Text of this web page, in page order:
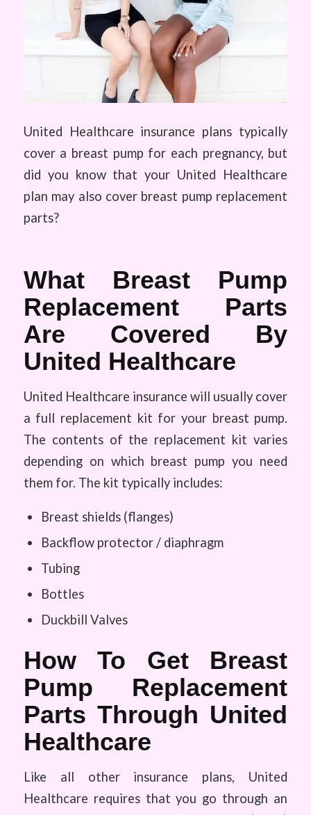
United Healthcare insurance plans typically
cover a breast pump for each pregnancy, but
did you know that your United Healthcare
plan may also cover breast pump replacement
parts?
What Breast Pump
Replacement Parts
Are Covered By
United Healthcare
United Healthcare insurance will usually cover
a full replacement kit for your breast pump.
The contents of the replacement kit varies
depending on which breast pump you need
them for. The kit typically includes:
Breast shields (flanges)
Backflow protector / diaphragm
Tubing
Bottles
Duckbill Valves
How To Get Breast
Pump Replacement
Parts Through United
Healthcare
Like all other insurance plans, United
Healthcare requires that you go through an